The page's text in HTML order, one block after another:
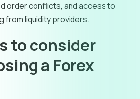
order conflicts, and access to
from liquidity providers.
to consider
a Forex